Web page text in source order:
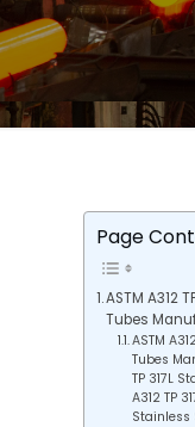
Page
ASTM A312
Tubes
ASTM
Tubes
TP 317L
A312 TP
Stainless